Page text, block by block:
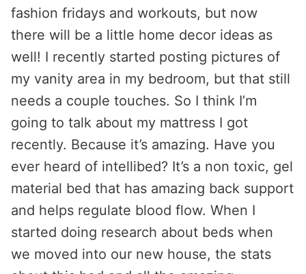
fashion fridays and workouts, but now
there will be a little home decor ideas as
well! I recently started posting pictures of
my vanity area in my bedroom, but that still
needs a couple touches. So I think I’m
going to talk about my mattress I got
recently. Because it’s amazing. Have you
ever heard of intellibed? It’s a non toxic, gel
material bed that has amazing back support
and helps regulate blood flow. When I
started doing research about beds when
we moved into our new house, the stats